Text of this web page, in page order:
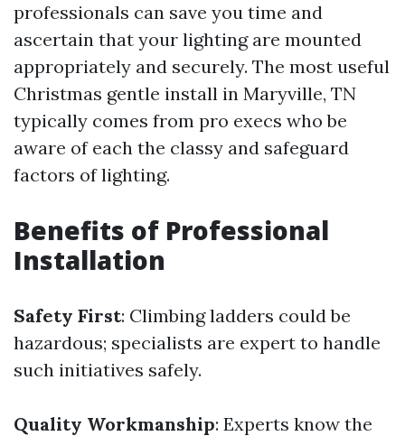
professionals can save you time and
ascertain that your lighting are mounted
appropriately and securely. The most useful
Christmas gentle install in Maryville, TN
typically comes from pro execs who be
aware of each the classy and safeguard
factors of lighting.
Benefits of Professional
Installation
Safety First: Climbing ladders could be
hazardous; specialists are expert to handle
such initiatives safely.
Quality Workmanship: Experts know the